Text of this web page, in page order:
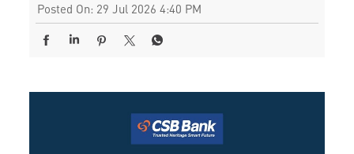
Posted On: 29 Jul 2026 4:40 PM